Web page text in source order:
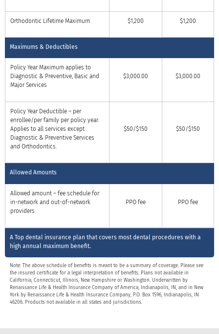
Orthodontic Lifetime Maximum $1,200 $1,200
Maximums & Deductibles
Policy Year Maximum applies to
Diagnostic & Preventive, Basic and
Major Services
$3,000.00 $3,000.00
Policy Year Deductible – per
enrollee/per family per policy year.
Applies to all services except
Diagnostic & Preventive Services
and Orthodontics.
$50/$150 $50/$150
Allowed Amounts
Allowed amount – fee schedule for
in-network and out-of-network
providers
PPO fee PPO fee
A Top dental insurance plan that covers most dental procedures with a
high annual maximum benefit.
Note: The above schedule of benefits is meant to be a summary of coverage. Please see
the insured certificate for a legal interpretation of benefits. Plans not available in
California, Connecticut, Illinois, New Hampshire or Washington. Underwritten by
Renaissance Life & Health Insurance Company of America, Indianapolis, IN, and in New
York by Renaissance Life & Health Insurance Company, P.O. Box 1596, Indianapolis, IN
46206. Products not available in all states and jurisdictions.